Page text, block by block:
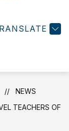
NEWS
TEACHERS OF